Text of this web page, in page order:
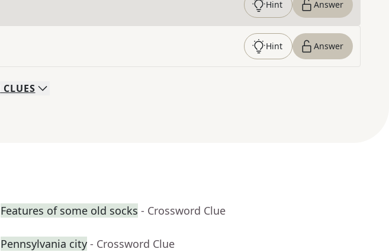
Hint Answer
Hint Answer
CLUES
Features of some old socks - Crossword Clue
Pennsylvania city - Crossword Clue